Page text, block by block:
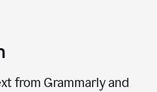
from Grammarly and